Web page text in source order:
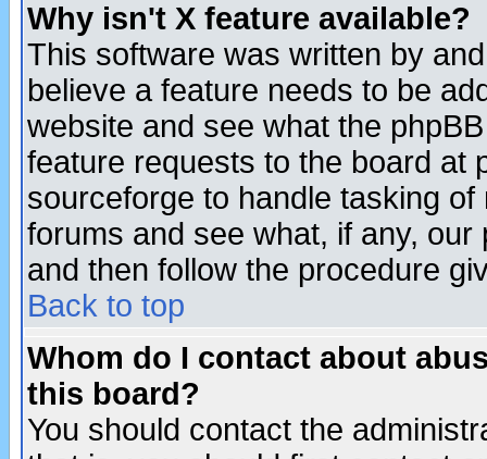
Why isn't X feature available?
This software was written by
believe a feature needs to be
website and see what the
feature requests to the board at
sourceforge to handle tasking
forums and see what, if any,
and then follow the procedure
Back to top
Whom do I contact about
this board?
You should contact the